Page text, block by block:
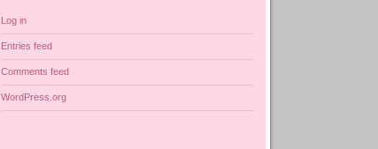
Log in
Entries feed
Comments feed
WordPress.org